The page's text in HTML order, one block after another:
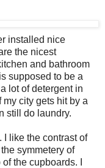
installed nice
the nicest
and bathroom
supposed to be a
lot of detergent in
city gets hit by a
still do laundry.
like the contrast of
symmetery of
the cupboards. I